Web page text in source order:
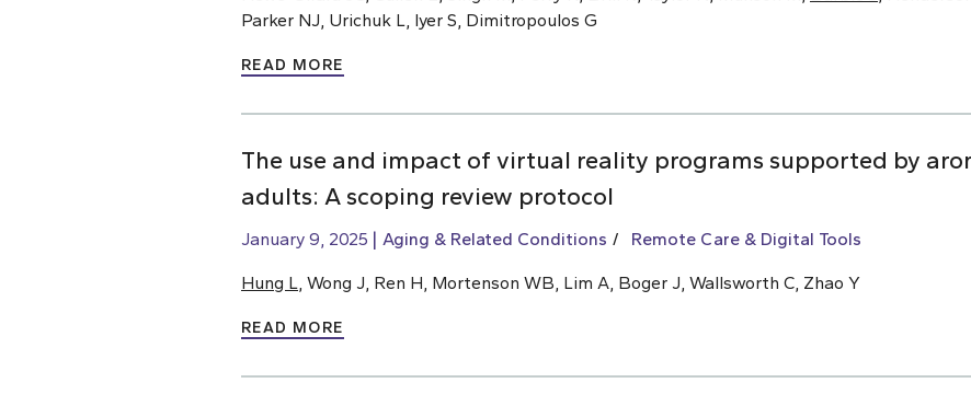
Parker NJ, Urichuk L, Iyer S, Dimitropoulos G
READ MORE
The use and impact of virtual reality programs supported by
adults: A scoping review protocol
January 9, 2025 Aging & Related Conditions Remote Care & Digital Tools
Hung L , Wong J, Ren H, Mortenson WB, Lim A, Boger J, Wallsworth C, Zhao Y
READ MORE